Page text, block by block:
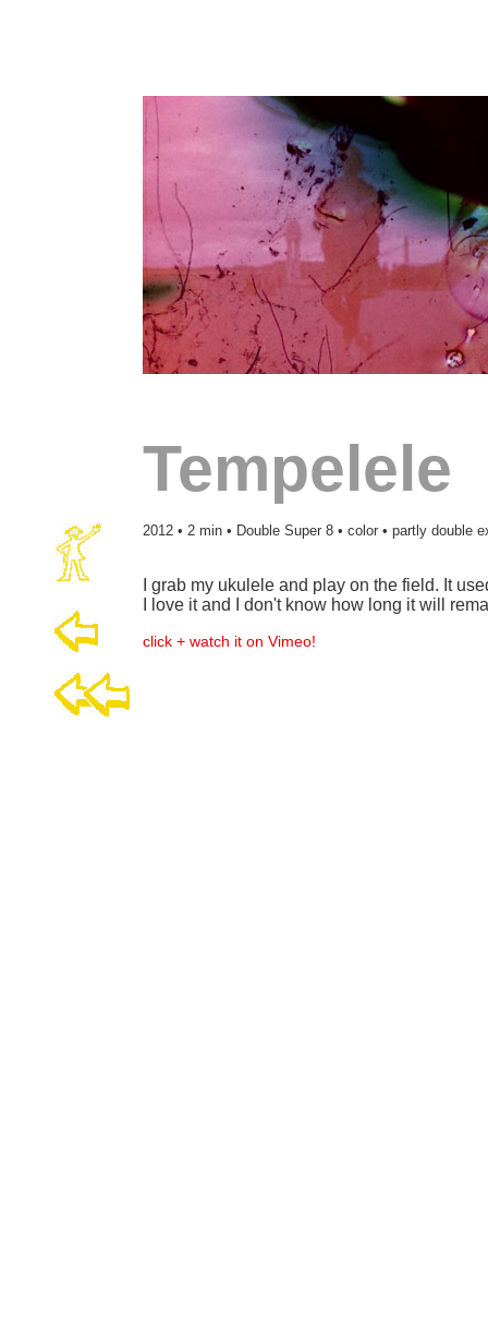
Tempelele
2012 • 2 min • Double Super 8 • color • partly double
I grab my ukulele and play on the field. It
I love it and I don't know how long it will
click + watch it on Vimeo!